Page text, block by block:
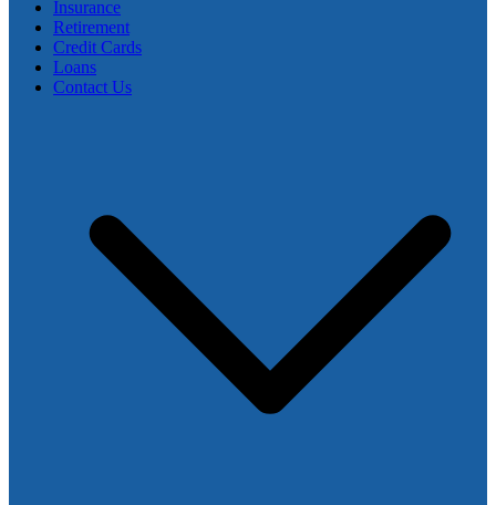
Insurance
Retirement
Credit Cards
Loans
Contact Us